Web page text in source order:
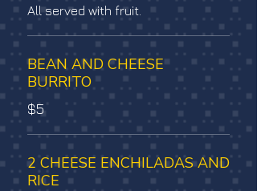
All served with fruit.
BEAN AND CHEESE
BURRITO
$5
2 CHEESE ENCHILADAS AND
RICE